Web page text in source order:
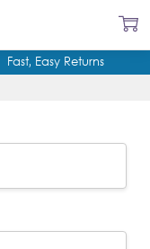
Fast, Easy Returns